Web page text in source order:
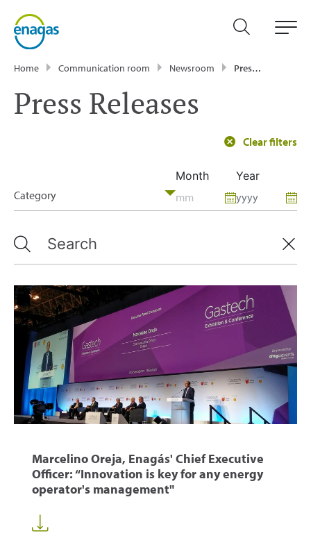
Home Communication room Newsroom Press Releases
Press Releases
Clear filters
Category
Month Year
Marcelino Oreja, Enagás' Chief Executive
Officer: “Innovation is key for any energy
operator's management"